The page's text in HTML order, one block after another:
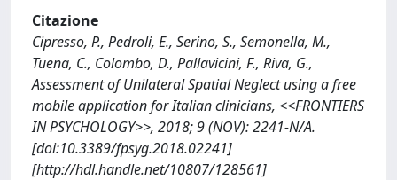
Citazione
Cipresso, P., Pedroli, E., Serino, S., Semonella, M.,
Tuena, C., Colombo, D., Pallavicini, F., Riva, G.,
Assessment of Unilateral Spatial Neglect using a free
mobile application for Italian clinicians, <<FRONTIERS
IN PSYCHOLOGY>>, 2018; 9 (NOV): 2241-N/A.
[doi:10.3389/fpsyg.2018.02241]
[http://hdl.handle.net/10807/128561]